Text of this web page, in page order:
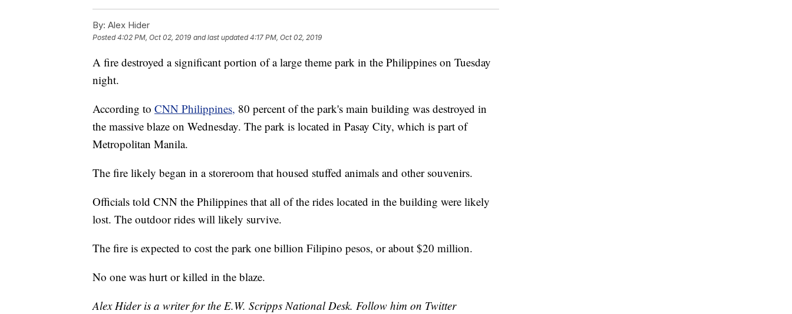
By: Alex Hider
Posted4:02 PM, Oct 02, 2019 and last updated 4:17 PM, Oct 02, 2019
A fire destroyed a significant portion of a large theme park in the Philippines on Tuesday
night.
According to CNN Philippines, 80 percent of the park's main building was destroyed in
the massive blaze on Wednesday. The park is located in Pasay City, which is part of
Metropolitan Manila.
The fire likely began in a storeroom that housed stuffed animals and other souvenirs.
Officials told CNN the Philippines that all of the rides located in the building were likely
lost. The outdoor rides will likely survive.
The fire is expected to cost the park one billion Filipino pesos, or about $20 million.
No one was hurt or killed in the blaze.
Alex Hider is a writer for the E.W. Scripps National Desk. Follow him on Twitter